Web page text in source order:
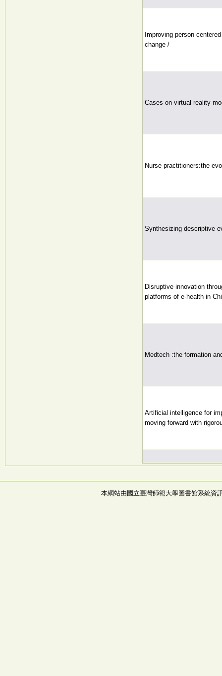
Improving person-
change /
Cases on virtual reality
Nurse practitioners:the
Synthesizing descriptive
Disruptive innovation
platforms of e-health in
Medtech :the formation
Artificial intelligence for
moving forward with
本網站由國立臺灣師範大學圖書館系統資